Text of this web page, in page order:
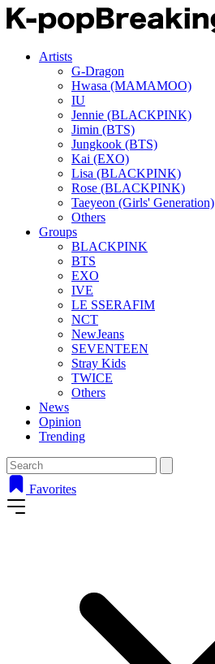
Artists
G-Dragon
Hwasa (MAMAMOO)
IU
Jennie (BLACKPINK)
Jimin (BTS)
Jungkook (BTS)
Kai (EXO)
Lisa (BLACKPINK)
Rose (BLACKPINK)
Taeyeon (Girls' Generation)
Others
Groups
BLACKPINK
BTS
EXO
IVE
LE SSERAFIM
NCT
NewJeans
SEVENTEEN
Stray Kids
TWICE
Others
News
Opinion
Trending
Favorites